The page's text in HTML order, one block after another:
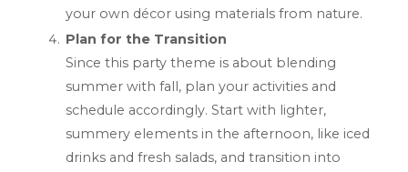
your own décor using materials from nature.
Plan for the Transition
Since this party theme is about blending
summer with fall, plan your activities and
schedule accordingly. Start with lighter,
summery elements in the afternoon, like iced
drinks and fresh salads, and transition into